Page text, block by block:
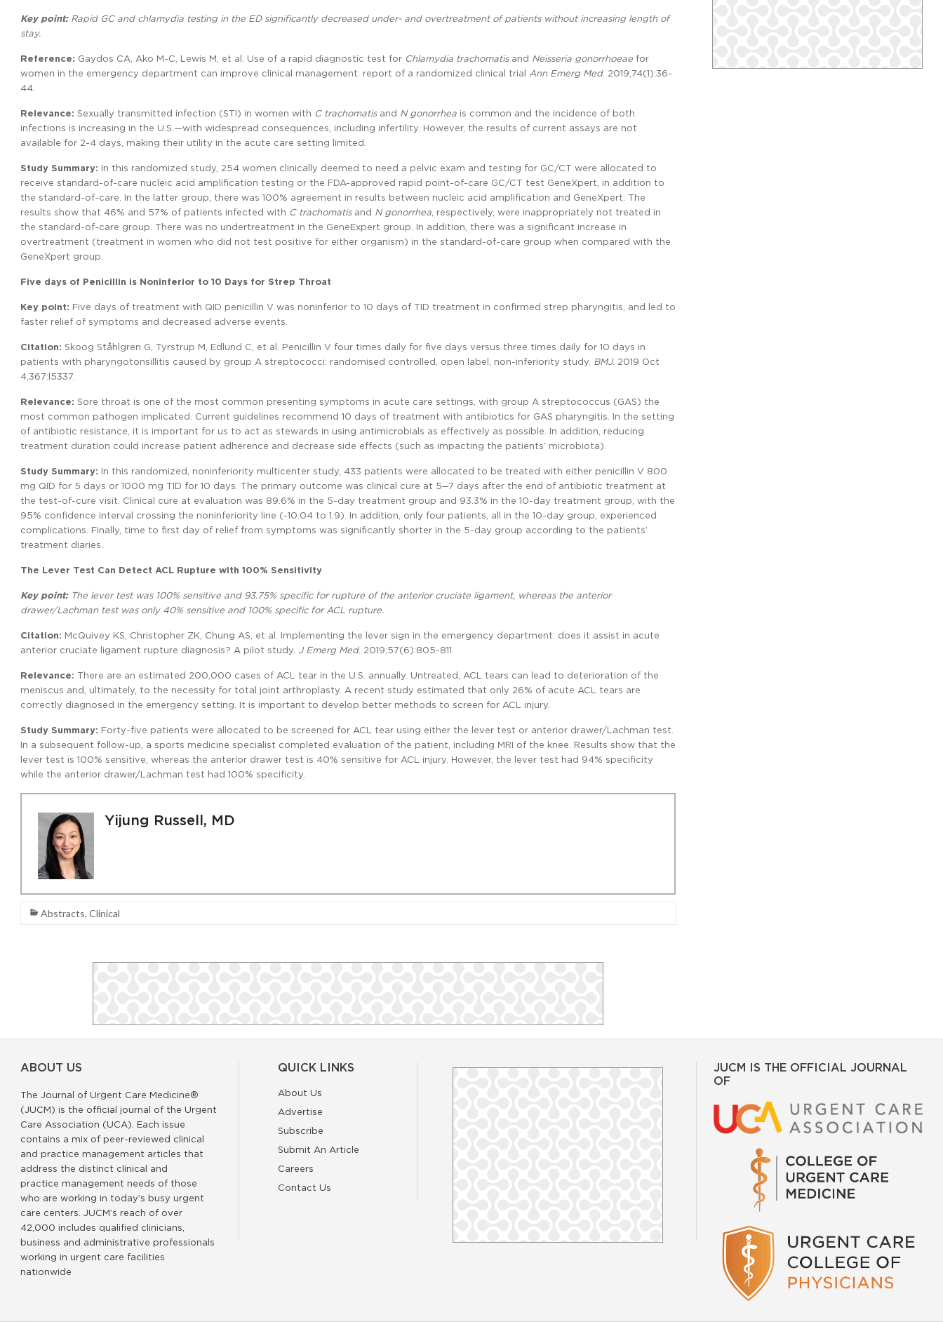
Key point: Rapid GC and chlamydia testing in the ED significantly decreased under- and overtreatment of patients without increasing length of
stay.
Reference: Gaydos CA, Ako M-C, Lewis M, et al. Use of a rapid diagnostic test for Chlamydia trachomatisand Neisseria gonorrhoeae for
women in the emergency department can improve clinical management: report of a randomized clinical trial Ann Emerg Med. 2019;74(1):36-
44.
Relevance: Sexually transmitted infection (STI) in women with C trachomatisand N gonorrhea is common and the incidence of both
infections is increasing in the U.S.—with widespread consequences, including infertility. However, the results of current assays are not
available for 2-4 days, making their utility in the acute care setting limited.
Study Summary: In this randomized study, 254 women clinically deemed to need a pelvic exam and testing for GC/CT were allocated to
receive standard-of-care nucleic acid amplification testing or the FDA-approved rapid point-of-care GC/CT test GeneXpert, in addition to
the standard-of-care. In the latter group, there was 100% agreement in results between nucleic acid amplification and GeneXpert. The
results show that 46% and 57% of patients infected with C trachomatisand N gonorrhea , respectively, were inappropriately not treated in
the standard-of-care group. There was no undertreatment in the GeneExpert group. In addition, there was a significant increase in
overtreatment (treatment in women who did not test positive for either organism) in the standard-of-care group when compared with the
GeneXpert group.
Five days of Penicillin is Noninferior to 10 Days for Strep Throat
Key point: Five days of treatment with QID penicillin V was noninferior to 10 days of TID treatment in confirmed strep pharyngitis, and led to
faster relief of symptoms and decreased adverse events.
Citation: Skoog Ståhlgren G, Tyrstrup M, Edlund C, et al. Penicillin V four times daily for five days versus three times daily for 10 days in
patients with pharyngotonsillitis caused by group A streptococci: randomised controlled, open label, non-inferiority study. BMJ. 2019 Oct
4;367:l5337.
Relevance: Sore throat is one of the most common presenting symptoms in acute care settings, with group A streptococcus (GAS) the
most common pathogen implicated. Current guidelines recommend 10 days of treatment with antibiotics for GAS pharyngitis. In the setting
of antibiotic resistance, it is important for us to act as stewards in using antimicrobials as effectively as possible. In addition, reducing
treatment duration could increase patient adherence and decrease side effects (such as impacting the patients’ microbiota).
Study Summary: In this randomized, noninferiority multicenter study, 433 patients were allocated to be treated with either penicillin V 800
mg QID for 5 days or 1000 mg TID for 10 days. The primary outcome was clinical cure at 5─7 days after the end of antibiotic treatment at
the test-of-cure visit. Clinical cure at evaluation was 89.6% in the 5-day treatment group and 93.3% in the 10-day treatment group, with the
95% confidence interval crossing the noninferiority line (-10.04 to 1.9). In addition, only four patients, all in the 10-day group, experienced
complications. Finally, time to first day of relief from symptoms was significantly shorter in the 5-day group according to the patients’
treatment diaries.
The Lever Test Can Detect ACL Rupture with 100% Sensitivity
Key point: The lever test was 100% sensitive and 93.75% specific for rupture of the anterior cruciate ligament, whereas the anterior
drawer/Lachman test was only 40% sensitive and 100% specific for ACL rupture.
Citation: McQuivey KS, Christopher ZK, Chung AS, et al. Implementing the lever sign in the emergency department: does it assist in acute
anterior cruciate ligament rupture diagnosis? A pilot study. J Emerg Med. 2019;57(6):805-811.
Relevance: There are an estimated 200,000 cases of ACL tear in the U.S. annually. Untreated, ACL tears can lead to deterioration of the
meniscus and, ultimately, to the necessity for total joint arthroplasty. A recent study estimated that only 26% of acute ACL tears are
correctly diagnosed in the emergency setting. It is important to develop better methods to screen for ACL injury.
Study Summary: Forty-five patients were allocated to be screened for ACL tear using either the lever test or anterior drawer/Lachman test.
In a subsequent follow-up, a sports medicine specialist completed evaluation of the patient, including MRI of the knee. Results show that the
lever test is 100% sensitive, whereas the anterior drawer test is 40% sensitive for ACL injury. However, the lever test had 94% specificity
while the anterior drawer/Lachman test had 100% specificity.
Yijung Russell, MD
Abstracts, Clinical
ABOUT US
The Journal of Urgent Care Medicine®
(JUCM) is the official journal of the Urgent
Care Association (UCA). Each issue
contains a mix of peer-reviewed clinical
and practice management articles that
address the distinct clinical and
practice management needs of those
who are working in today’s busy urgent
care centers. JUCM’s reach of over
42,000 includes qualified clinicians,
business and administrative professionals
working in urgent care facilities
nationwide
QUICK LINKS
About Us
Advertise
Subscribe
Submit An Article
Careers
Contact Us
JUCM IS THE OFFICIAL JOURNAL
OF